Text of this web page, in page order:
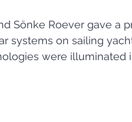
Sönke Roever gave a
systems on sailing
were illuminated